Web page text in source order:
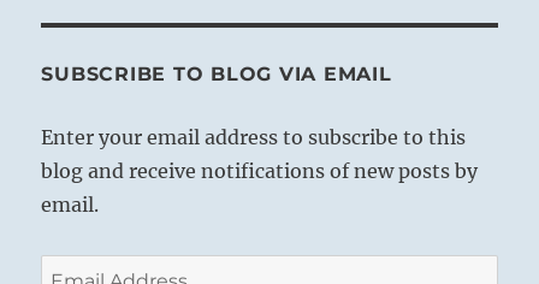
SUBSCRIBE TO BLOG VIA EMAIL
Enter your email address to subscribe to this
blog and receive notifications of new posts by
email.
Email